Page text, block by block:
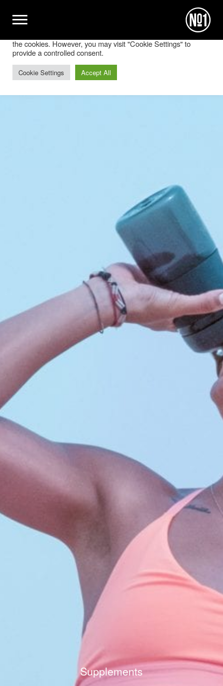
Supplements
We use cookies on our website to give you the most relevant
experience by remembering your preferences and repeat
visits. By clicking “Accept All”, you consent to the use of ALL
the cookies. However, you may visit "Cookie Settings" to
provide a controlled consent.
Cookie Settings Accept All